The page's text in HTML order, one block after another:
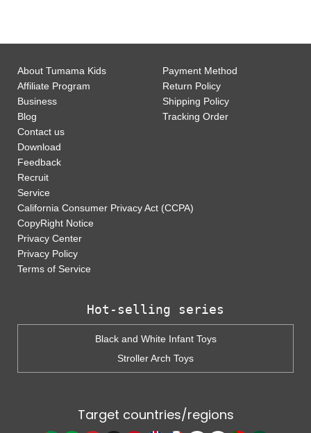
About Tumama Kids
Affiliate Program
Business
Blog
Contact us
Download
Feedback
Recruit
Service
Payment Method
Return Policy
Shipping Policy
Tracking Order
California Consumer Privacy Act (CCPA)
CopyRight Notice
Privacy Center
Privacy Policy
Terms of Service
Hot-selling series
Black and White Infant Toys
Stroller Arch Toys
Target countries/regions